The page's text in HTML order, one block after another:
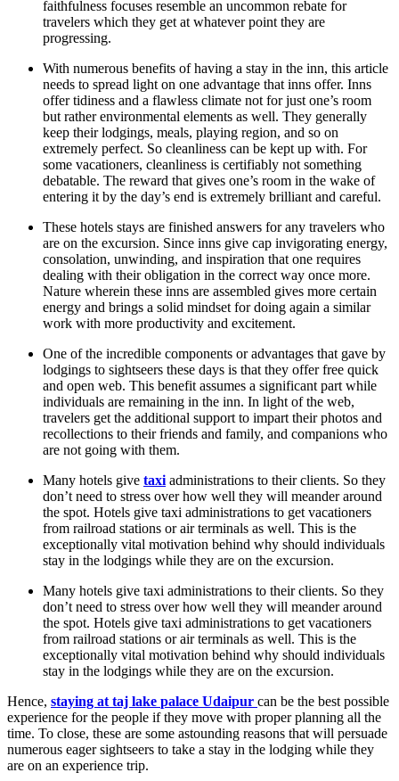
faithfulness focuses resemble an uncommon rebate for
travelers which they get at whatever point they are
progressing.
With numerous benefits of having a stay in the inn, this article
needs to spread light on one advantage that inns offer. Inns
offer tidiness and a flawless climate not for just one’s room
but rather environmental elements as well. They generally
keep their lodgings, meals, playing region, and so on
extremely perfect. So cleanliness can be kept up with. For
some vacationers, cleanliness is certifiably not something
debatable. The reward that gives one’s room in the wake of
entering it by the day’s end is extremely brilliant and careful.
These hotels stays are finished answers for any travelers who
are on the excursion. Since inns give cap invigorating energy,
consolation, unwinding, and inspiration that one requires
dealing with their obligation in the correct way once more.
Nature wherein these inns are assembled gives more certain
energy and brings a solid mindset for doing again a similar
work with more productivity and excitement.
One of the incredible components or advantages that gave by
lodgings to sightseers these days is that they offer free quick
and open web. This benefit assumes a significant part while
individuals are remaining in the inn. In light of the web,
travelers get the additional support to impart their photos and
recollections to their friends and family, and companions who
are not going with them.
Many hotels give taxi administrations to their clients. So they
don’t need to stress over how well they will meander around
the spot. Hotels give taxi administrations to get vacationers
from railroad stations or air terminals as well. This is the
exceptionally vital motivation behind why should individuals
stay in the lodgings while they are on the excursion.
Many hotels give taxi administrations to their clients. So they
don’t need to stress over how well they will meander around
the spot. Hotels give taxi administrations to get vacationers
from railroad stations or air terminals as well. This is the
exceptionally vital motivation behind why should individuals
stay in the lodgings while they are on the excursion.
Hence, staying at taj lake palace Udaipur can be the best possible
experience for the people if they move with proper planning all the
time. To close, these are some astounding reasons that will persuade
numerous eager sightseers to take a stay in the lodging while they
are on an experience trip.